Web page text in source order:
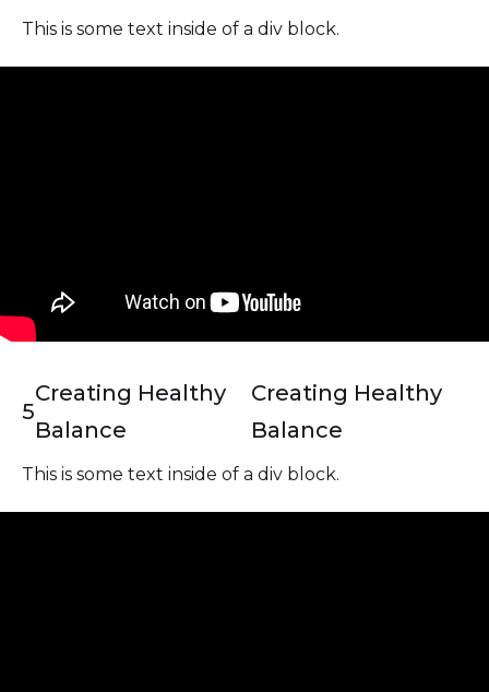
This is some text inside of a div block.
5
Creating Healthy
Balance
Creating Healthy
Balance
This is some text inside of a div block.